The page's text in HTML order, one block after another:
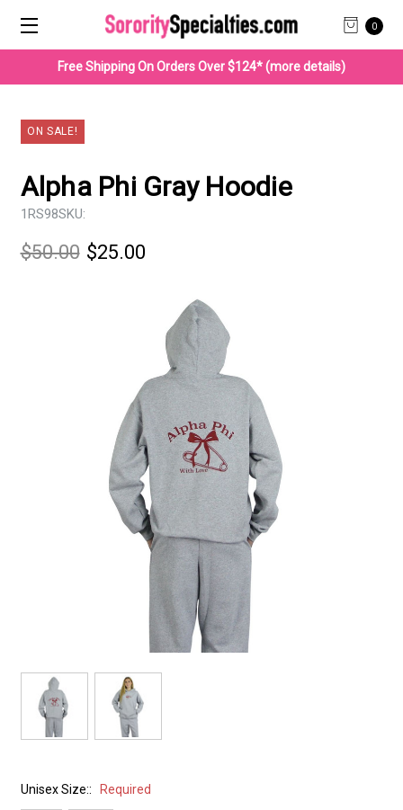
0
Free Shipping On Orders Over $124* (more details)
ON SALE!
Alpha Phi Gray Hoodie
SKU:
1RS98
$50.00 $25.00
Unisex Size:: Required